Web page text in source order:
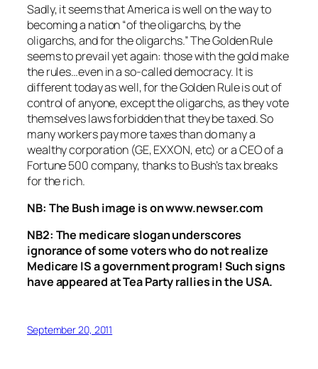
Sadly, it seems that America is well on the way to
becoming a nation “of the oligarchs, by the
oligarchs, and for the oligarchs.” The Golden Rule
seems to prevail yet again: those with the gold make
the rules…even in a so-called democracy. It is
different today as well, for the Golden Rule is out of
control of anyone, except the oligarchs, as they vote
themselves laws forbidden that they be taxed. So
many workers pay more taxes than do many a
wealthy corporation (GE, EXXON, etc) or a CEO of a
Fortune 500 company, thanks to Bush’s tax breaks
for the rich.
NB: The Bush image is on www.newser.com
NB2: The medicare slogan underscores
ignorance of some voters who do not realize
Medicare IS a government program! Such signs
have appeared at Tea Party rallies in the USA.
September 20, 2011